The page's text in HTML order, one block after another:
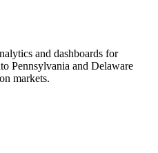
and dashboards for
Pennsylvania and Delaware
markets.